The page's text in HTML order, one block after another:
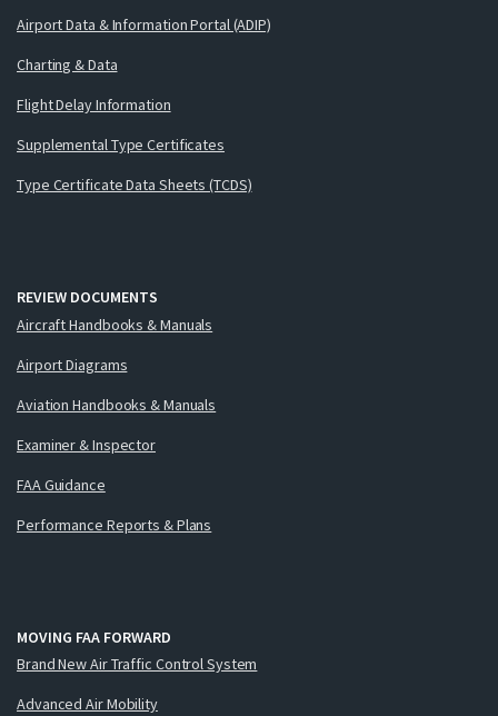
Airport Data & Information Portal (ADIP)
Charting & Data
Flight Delay Information
Supplemental Type Certificates
Type Certificate Data Sheets (TCDS)
REVIEW DOCUMENTS
Aircraft Handbooks & Manuals
Airport Diagrams
Aviation Handbooks & Manuals
Examiner & Inspector
FAA Guidance
Performance Reports & Plans
MOVING FAA FORWARD
Brand New Air Traffic Control System
Advanced Air Mobility